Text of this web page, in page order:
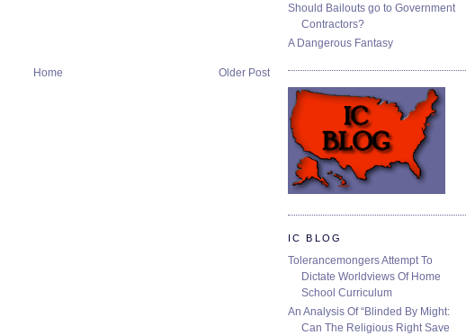
Older Post
Home
Should Bailouts go to Government
Contractors?
A Dangerous Fantasy
IC BLOG
Tolerancemongers Attempt To
Dictate Worldviews Of Home
School Curriculum
An Analysis Of “Blinded By Might:
Can The Religious Right Save